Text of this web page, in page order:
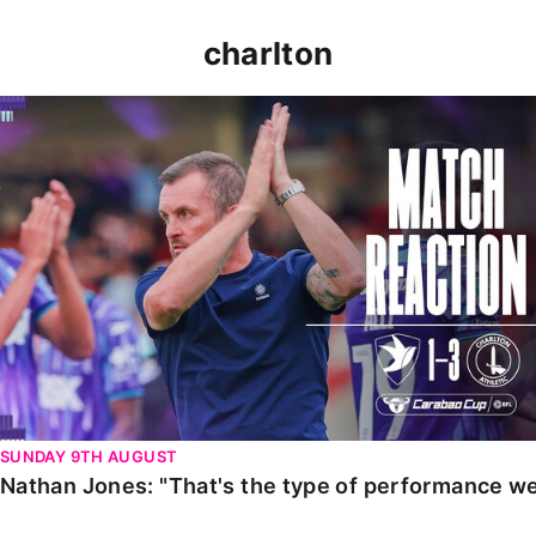
charlton
Nathan Jones: "That's the type of performance we
SUNDAY 9TH AUGUST
Nathan Jones: "That's the type of performance